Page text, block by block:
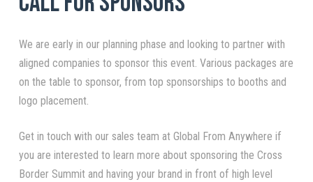
We are early in our planning phase and looking to partner with
aligned companies to sponsor this event. Various packages are
on the table to sponsor, from top sponsorships to booths and
logo placement.
Get in touch with our sales team at Global From Anywhere if
you are interested to learn more about sponsoring the Cross
Border Summit and having your brand in front of high level